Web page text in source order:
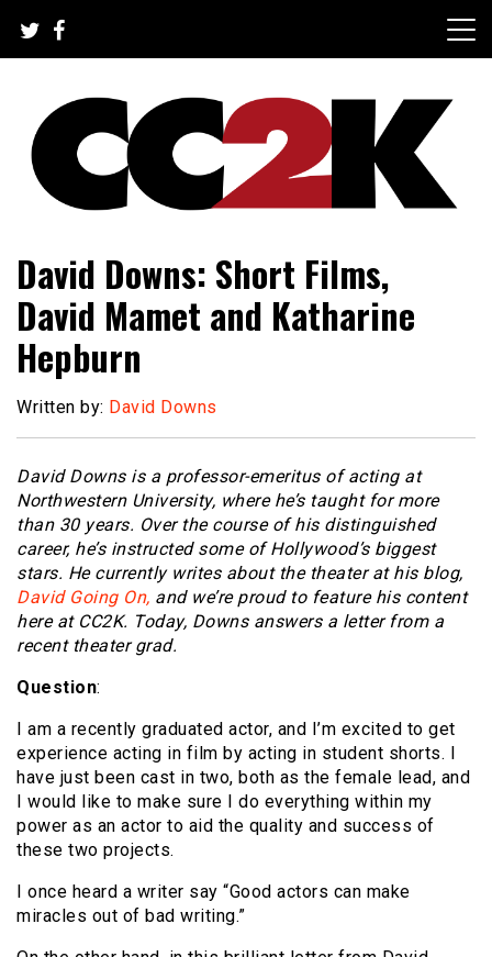
content
CC2K
David Downs: Short Films,
David Mamet and Katharine
Hepburn
Written by: David Downs
David Downs is a professor-emeritus of acting at
Northwestern University, where he’s taught for more
than 30 years. Over the course of his distinguished
career, he’s instructed some of Hollywood’s biggest
stars. He currently writes about the theater at his blog,
David Going On, and we’re proud to feature his content
here at CC2K. Today, Downs answers a letter from a
recent theater grad.
Question:
I am a recently graduated actor, and I’m excited to get
experience acting in film by acting in student shorts. I
have just been cast in two, both as the female lead, and
I would like to make sure I do everything within my
power as an actor to aid the quality and success of
these two projects.
I once heard a writer say “Good actors can make
miracles out of bad writing.”